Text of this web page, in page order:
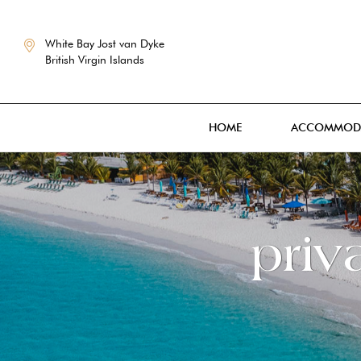
White Bay Jost van Dyke
British Virgin Islands
HOME